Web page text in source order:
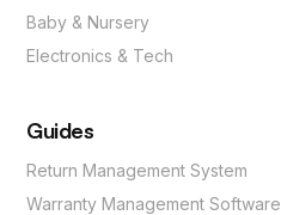
Baby & Nursery
Electronics & Tech
Guides
Return Management System
Warranty Management Software